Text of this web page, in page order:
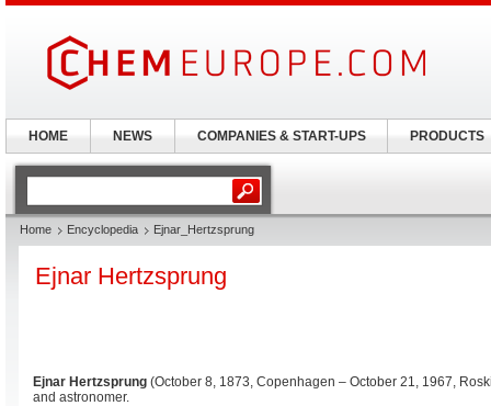
Home Encyclopedia Ejnar_Hertzsprung
Ejnar Hertzsprung
Ejnar Hertzsprung (October 8, 1873, Copenhagen – October 21, 1967,
and astronomer.
HOME NEWS COMPANIES & START-UPS PRODUCTS